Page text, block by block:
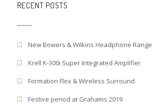
RECENT POSTS
New Bowers & Wilkins Headphone Range
Krell K-300i Super Integrated Amplifier
Formation Flex & Wireless Surround
Festive period at Grahams 2019